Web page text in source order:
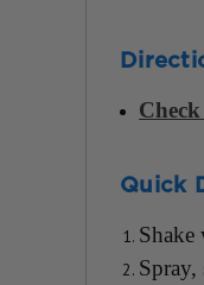
Quick
Shake